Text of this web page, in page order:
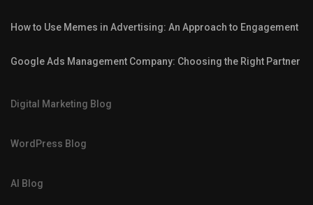
How to Use Memes in Advertising: An Approach to Engagement
Google Ads Management Company: Choosing the Right Partner
Digital Marketing Blog
WordPress Blog
AI Blog